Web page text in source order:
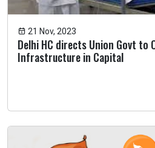
21 Nov, 2023
Delhi HC directs Union Govt to
Infrastructure in Capital